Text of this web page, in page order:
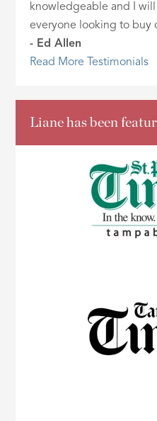
knowledgeable and I
everyone looking to buy
- Ed Allen
Read More Testimonials
Liane has been